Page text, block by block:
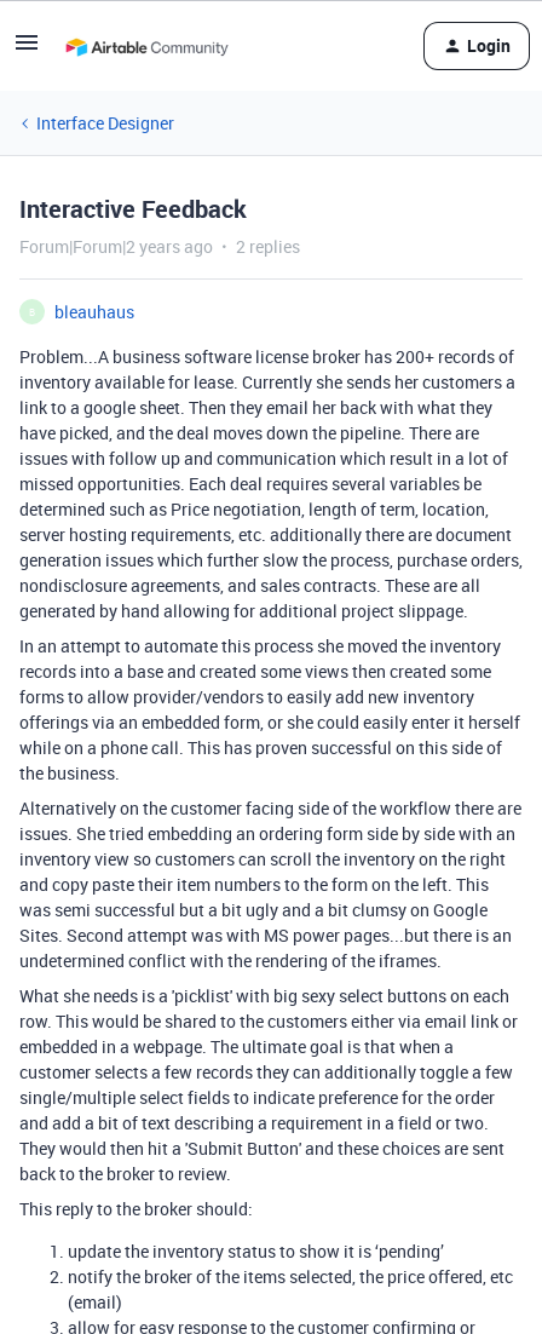
Login
Interface Designer
Interactive Feedback
Forum|Forum|2 years ago 2 replies
B
bleauhaus
Problem...A business software license broker has 200+ records of
inventory available for lease. Currently she sends her customers a
link to a google sheet. Then they email her back with what they
have picked, and the deal moves down the pipeline. There are
issues with follow up and communication which result in a lot of
missed opportunities. Each deal requires several variables be
determined such as Price negotiation, length of term, location,
server hosting requirements, etc. additionally there are document
generation issues which further slow the process, purchase orders,
nondisclosure agreements, and sales contracts. These are all
generated by hand allowing for additional project slippage.
In an attempt to automate this process she moved the inventory
records into a base and created some views then created some
forms to allow provider/vendors to easily add new inventory
offerings via an embedded form, or she could easily enter it herself
while on a phone call. This has proven successful on this side of
the business.
Alternatively on the customer facing side of the workflow there are
issues. She tried embedding an ordering form side by side with an
inventory view so customers can scroll the inventory on the right
and copy paste their item numbers to the form on the left. This
was semi successful but a bit ugly and a bit clumsy on Google
Sites. Second attempt was with MS power pages...but there is an
undetermined conflict with the rendering of the iframes.
What she needs is a 'picklist' with big sexy select buttons on each
row. This would be shared to the customers either via email link or
embedded in a webpage. The ultimate goal is that when a
customer selects a few records they can additionally toggle a few
single/multiple select fields to indicate preference for the order
and add a bit of text describing a requirement in a field or two.
They would then hit a 'Submit Button' and these choices are sent
back to the broker to review.
This reply to the broker should:
update the inventory status to show it is ‘pending’
notify the broker of the items selected, the price offered, etc
(email)
allow for easy response to the customer confirming or